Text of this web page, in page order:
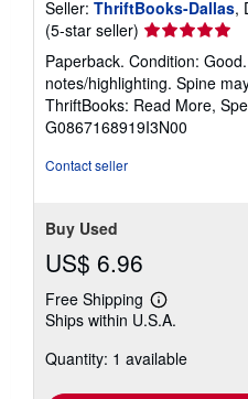
Seller: ThriftBooks-Dallas,
(5-star seller) Seller
rating
5
out
of
5
Paperback. Condition:
notes/highlighting. Spine
ThriftBooks: Read More,
G0867168919I3N00
Contact seller
Buy Used
US$ 6.96
Free Shipping
Learn
more
shipping
Ships within U.S.A.
Quantity: 1 available